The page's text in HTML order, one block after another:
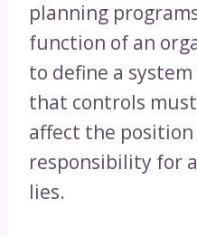
planning
function of an
to define a
that controls
affect the
responsibility for
lies.